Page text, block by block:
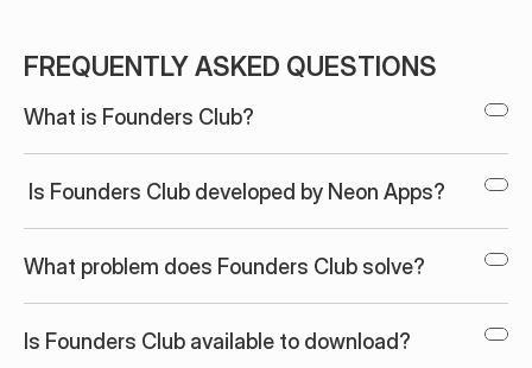
FREQUENTLY ASKED QUESTIONS
What is Founders Club?
Is Founders Club developed by Neon Apps?
What problem does Founders Club solve?
Is Founders Club available to download?